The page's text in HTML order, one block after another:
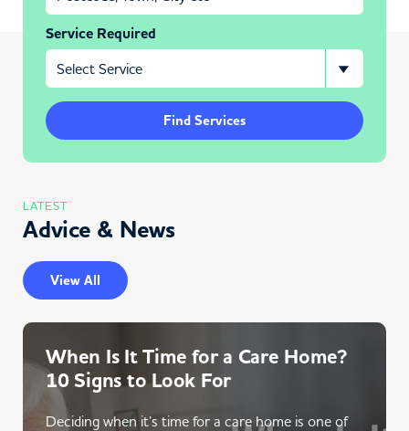
Service Required
Find Services
LATEST
Advice & News
View All
When Is It Time for a Care Home?
10 Signs to Look For
Deciding when it’s time for a care home is one of